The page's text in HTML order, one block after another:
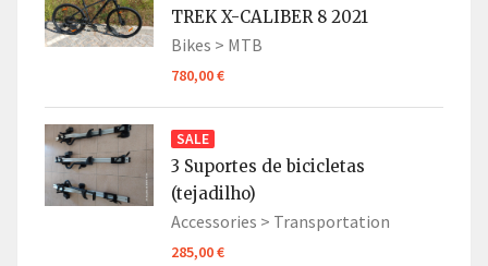
TREK X-CALIBER 8 2021
Bikes > MTB
780,00 €
SALE
3 Suportes de bicicletas
(tejadilho)
Accessories > Transportation
285,00 €